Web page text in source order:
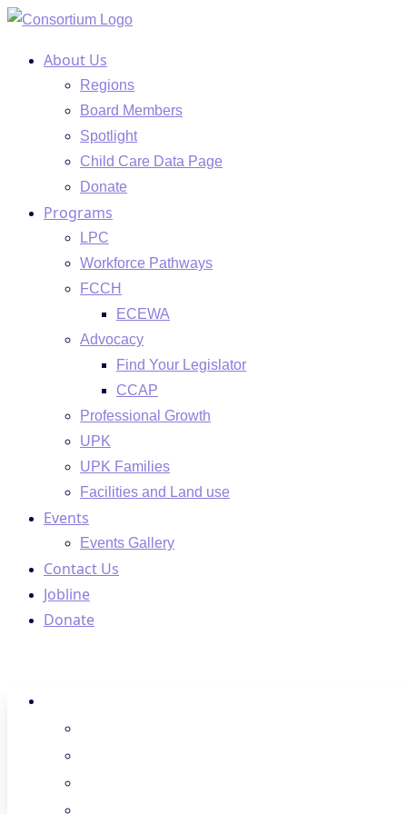
Skip
content
About Us
Regions
Board Members
Spotlight
Child Care Data Page
Donate
Programs
LPC
Workforce Pathways
FCCH
ECEWA
Advocacy
Find Your Legislator
CCAP
Professional Growth
UPK
UPK Families
Facilities and Land use
Events
Events Gallery
Contact Us
Jobline
Donate